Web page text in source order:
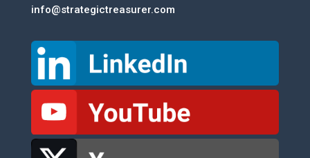
info@strategictreasurer.com